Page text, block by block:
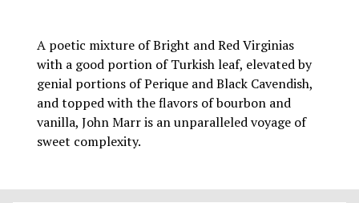
A poetic mixture of Bright and Red Virginias
with a good portion of Turkish leaf, elevated by
genial portions of Perique and Black Cavendish,
and topped with the flavors of bourbon and
vanilla, John Marr is an unparalleled voyage of
sweet complexity.